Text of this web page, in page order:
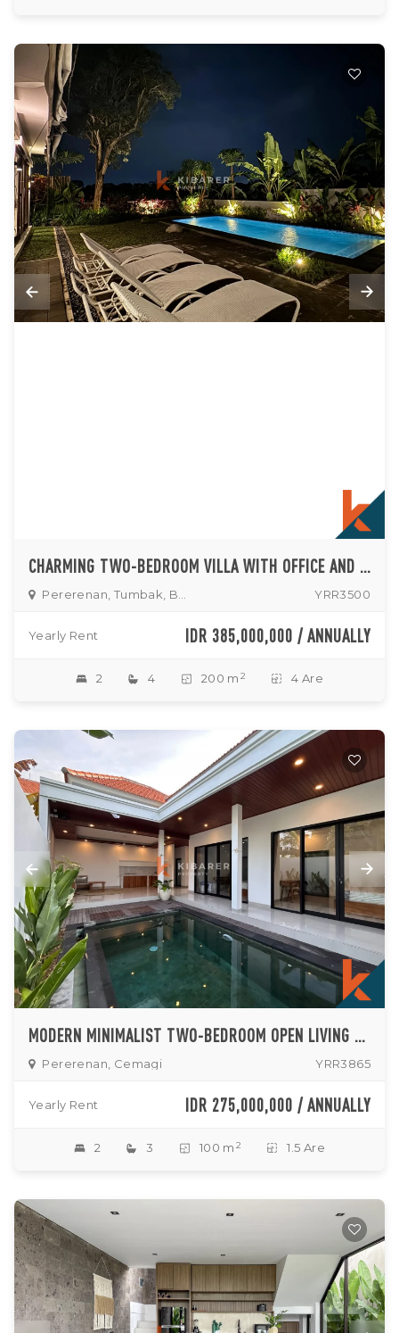
CHARMING TWO-BEDROOM VILLA WITH OFFICE AND ENCLOSED LIVING IN TUMBAK BAYUH
Pererenan, Tumbak, Buduk YRR3500
Yearly Rent IDR 385,000,000 / ANNUALLY
2 4 200 m 2 4 Are
MODERN MINIMALIST TWO-BEDROOM OPEN LIVING VILLA WITH PRIVATE POOL IN CEMAGI
Pererenan, Cemagi YRR3865
Yearly Rent IDR 275,000,000 / ANNUALLY
2 3 100 m 2 1.5 Are